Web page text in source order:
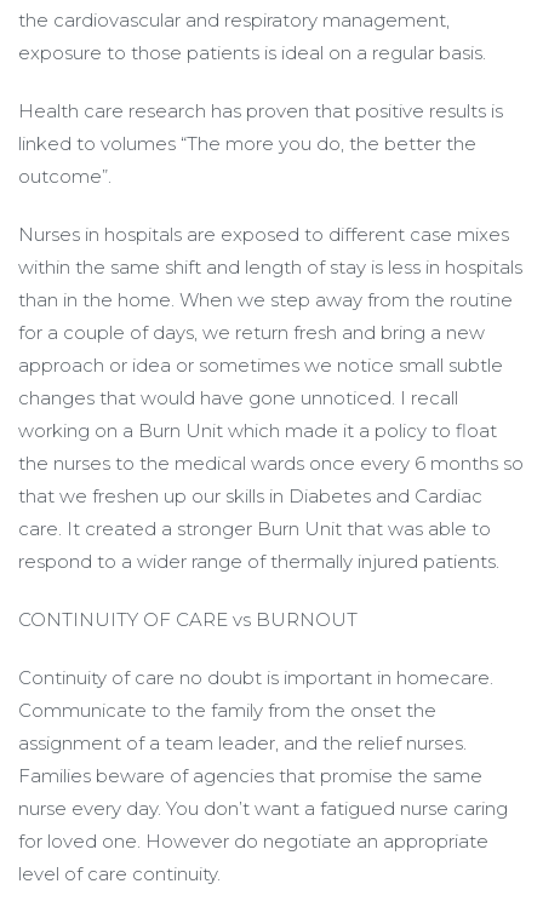
the cardiovascular and respiratory management,
exposure to those patients is ideal on a regular basis.
Health care research has proven that positive results is
linked to volumes “The more you do, the better the
outcome”.
Nurses in hospitals are exposed to different case mixes
within the same shift and length of stay is less in hospitals
than in the home. When we step away from the routine
for a couple of days, we return fresh and bring a new
approach or idea or sometimes we notice small subtle
changes that would have gone unnoticed. I recall
working on a Burn Unit which made it a policy to float
the nurses to the medical wards once every 6 months so
that we freshen up our skills in Diabetes and Cardiac
care. It created a stronger Burn Unit that was able to
respond to a wider range of thermally injured patients.
CONTINUITY OF CARE vs BURNOUT
Continuity of care no doubt is important in homecare.
Communicate to the family from the onset the
assignment of a team leader, and the relief nurses.
Families beware of agencies that promise the same
nurse every day. You don’t want a fatigued nurse caring
for loved one. However do negotiate an appropriate
level of care continuity.